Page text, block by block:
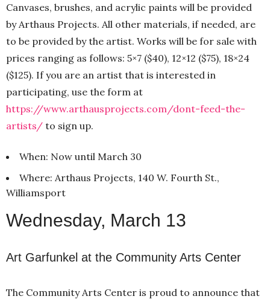
Canvases, brushes, and acrylic paints will be provided
by Arthaus Projects. All other materials, if needed, are
to be provided by the artist. Works will be for sale with
prices ranging as follows: 5×7 ($40), 12×12 ($75), 18×24
($125). If you are an artist that is interested in
participating, use the form at
https://www.arthausprojects.com/dont-feed-the-
artists/ to sign up.
When: Now until March 30
Where: Arthaus Projects, 140 W. Fourth St.,
Williamsport
Wednesday, March 13
Art Garfunkel at the Community Arts Center
The Community Arts Center is proud to announce that